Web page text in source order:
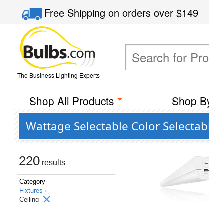
Free Shippingon orders over$149
The Business Lighting Experts
Shop All Products Shop
Wattage Selectable Color
220 results
Category
Fixtures ›
Ceiling